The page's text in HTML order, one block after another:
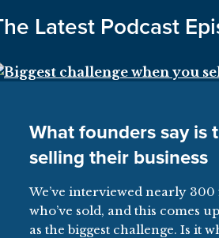
Latest Podcast
What founders say is
selling their business
We’ve interviewed nearly
who’ve sold, and this comes
as the biggest challenge. Is it